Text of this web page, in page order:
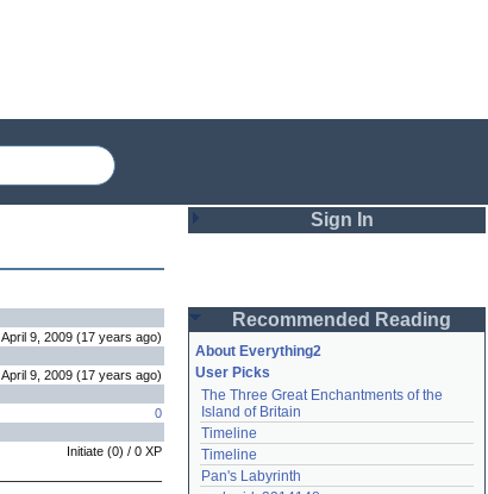
April 9, 2009 (17 years ago)
April 9, 2009 (17 years ago)
0
Initiate (0) / 0 XP
Sign In
Password
Remember me
Login
Recommended Reading
About Everything2
User Picks
The Three Great Enchantments of the
Island of Britain
Timeline
Timeline
Pan's Labyrinth